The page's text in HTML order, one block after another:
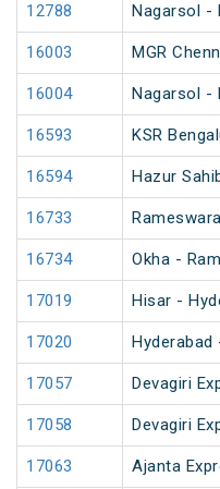
12788 Nagarsol -
16003 MGR
16004 Nagarsol -
16593 KSR
16594 Hazur
16733
16734 Okha -
17019 Hisar -
17020 Hyderabad
17057 Devagiri
17058 Devagiri
17063 Ajanta